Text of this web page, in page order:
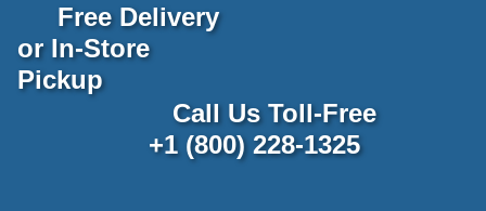
Free Delivery
or In-Store
Pickup
Call Us Toll-Free
+1 (800) 228-1325